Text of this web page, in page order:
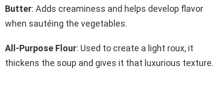
Butter: Adds creaminess and helps develop flavor
when sautéing the vegetables.
All-Purpose Flour: Used to create a light roux, it
thickens the soup and gives it that luxurious texture.